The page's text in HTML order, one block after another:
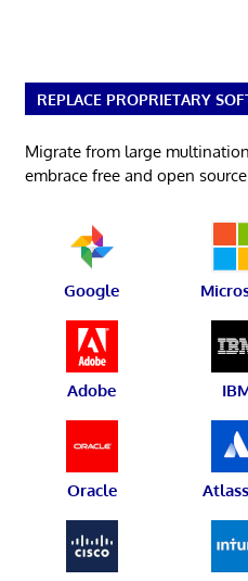
REPLACE PROPRIETARY
Migrate from large
embrace free and open
Google
Adobe
Oracle